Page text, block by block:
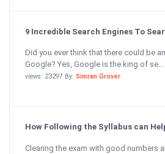
9 Incredible Search Engines To
Did you ever think that there could be
Google? Yes, Google is the king of se...
views: 23297 By: Simran Grover
How Following the Syllabus can
Clearing the exam with good numbers